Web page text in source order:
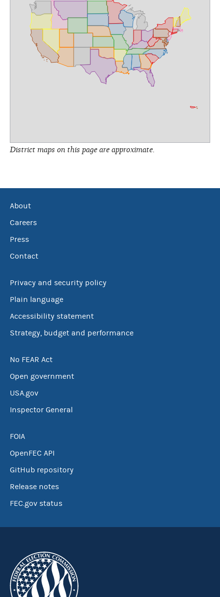
District maps on this page are approximate.
About
Careers
Press
Contact
Privacy and security policy
Plain language
Accessibility statement
Strategy, budget and performance
No FEAR Act
Open government
USA.gov
Inspector General
FOIA
OpenFEC API
GitHub repository
Release notes
FEC.gov status